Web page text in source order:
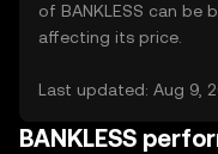
of BANKLESS can
affecting its price.
Last updated: Aug 9,
BANKLESS